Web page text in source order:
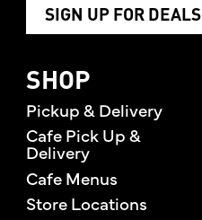
SIGN UP FOR DEALS
SHOP
Pickup & Delivery
Cafe Pick Up &
Delivery
Cafe Menus
Store Locations